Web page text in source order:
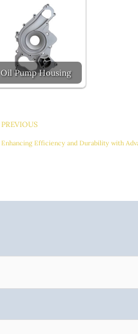
Oil Pump Housing
PREVIOUS
Enhancing Efficiency and Durability with